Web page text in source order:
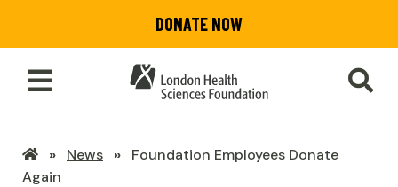
main
content
DONATE NOW
Toggle
Main
LHSF
Home
News
Foundation Employees Donate
Again